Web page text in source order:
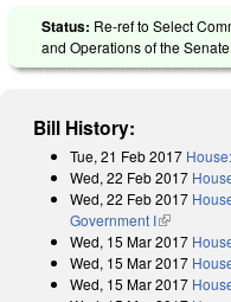
Status: Re-ref to Select
and Operations of the
Bill History:
Tue, 21 Feb 2017
Wed, 22 Feb 2017
Wed, 22 Feb 2017
Government I(link is
Wed, 15 Mar 2017
Wed, 15 Mar 2017
Wed, 15 Mar 2017